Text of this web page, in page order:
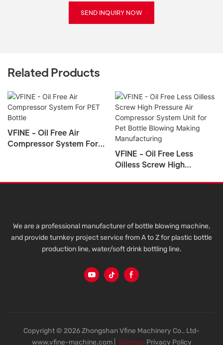
SEND INQUIRY NOW
Related Products
VFINE - Oil Free Air
Compressor System For
VFINE - Oil Free Less
Oilless Screw High
System Unit For Pet Bottle
We are a professional manufacturer of bottle blowing machine,
and provide turnkey project service from A to Z for plastic bottle
production line, water/soft drink bottling line.
Copyright © 2026 Zhongshan Vfine Machinery Co., Ltd-
www.vfine-machine.com |
Sitemap Privacy Policy